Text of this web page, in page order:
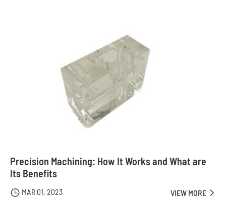
Precision Machining: How It Works and What are
Its Benefits
 MAR 01, 2023 VIEW MORE 